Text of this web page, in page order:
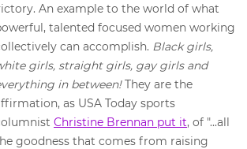
An example to the world of what
talented focused women working
can accomplish. Black girls,
girls, straight girls, gay girls and
in between!They are the
as USA Today sports
Christine Brennan put it, of "...all
goodness that comes from raising